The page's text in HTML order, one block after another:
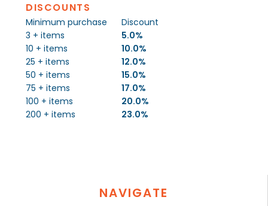
DISCOUNTS
Minimum purchase
Discount
3 + items
5.0%
10 + items
10.0%
25 + items
12.0%
50 + items
15.0%
75 + items
17.0%
100 + items
20.0%
200 + items
23.0%
NAVIGATE